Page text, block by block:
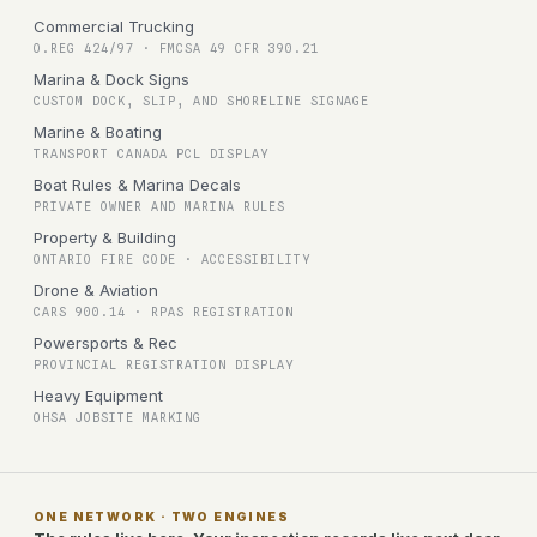
Commercial Trucking
O.REG 424/97 · FMCSA 49 CFR 390.21
Marina & Dock Signs
CUSTOM DOCK, SLIP, AND SHORELINE SIGNAGE
Marine & Boating
TRANSPORT CANADA PCL DISPLAY
Boat Rules & Marina Decals
PRIVATE OWNER AND MARINA RULES
Property & Building
ONTARIO FIRE CODE · ACCESSIBILITY
Drone & Aviation
CARS 900.14 · RPAS REGISTRATION
Powersports & Rec
PROVINCIAL REGISTRATION DISPLAY
Heavy Equipment
OHSA JOBSITE MARKING
ONE NETWORK · TWO ENGINES